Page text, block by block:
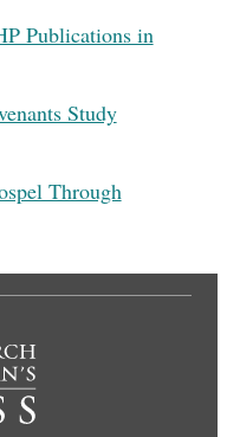
Publications in
Study
Through